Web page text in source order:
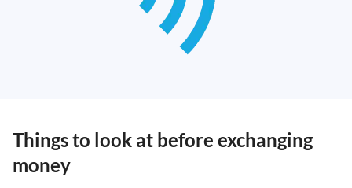
Things to look at before exchanging
money